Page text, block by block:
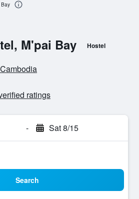
M'pai Bay Hostel
ratings
- Sat 8/15
Search
Bay